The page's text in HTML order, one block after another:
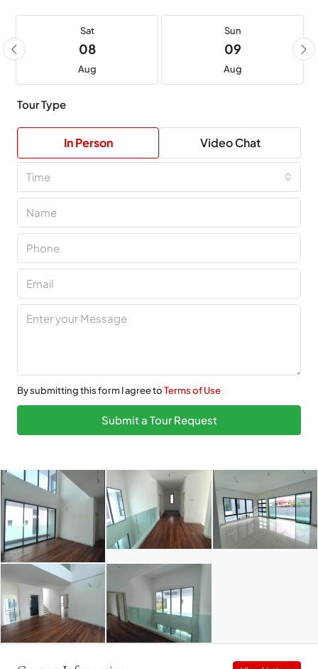
Sat
08
Aug
Sun
09
Aug
Tour Type
In Person Video Chat
Time
By submitting this form I agree toTerms of Use
Submit a Tour Request